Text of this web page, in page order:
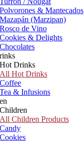
Polvorones & Mantecados
Mazapán (Marzipan)
Rosco de Vino
Cookies & Delights
Chocolates
Hot Drinks
All Hot Drinks
Coffee
Tea & Infusions
Children
All Children Products
Candy
Cookies